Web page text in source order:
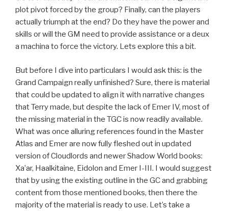
plot pivot forced by the group? Finally, can the players
actually triumph at the end? Do they have the power and
skills or will the GM need to provide assistance or a deux
a machina to force the victory. Lets explore this a bit.
But before I dive into particulars I would ask this: is the
Grand Campaign really unfinished? Sure, there is material
that could be updated to align it with narrative changes
that Terry made, but despite the lack of Emer IV, most of
the missing material in the TGC is now readily available.
What was once alluring references found in the Master
Atlas and Emer are now fully fleshed out in updated
version of Cloudlords and newer Shadow World books:
Xa’ar, Haalkitaine, Eidolon and Emer I-III. I would suggest
that by using the existing outline in the GC and grabbing
content from those mentioned books, then there the
majority of the material is ready to use. Let’s take a